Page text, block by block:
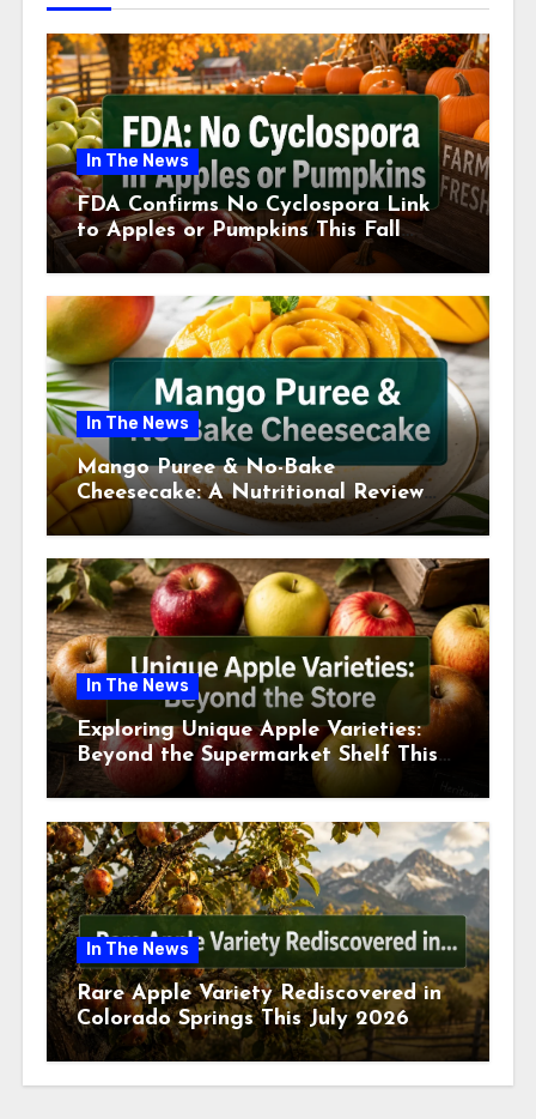
In The News
FDA Confirms No Cyclospora Link
to Apples or Pumpkins This Fall
Season
In The News
Mango Puree & No-Bake
Cheesecake: A Nutritional Review
This July
In The News
Exploring Unique Apple Varieties:
Beyond the Supermarket Shelf This
July 2026
In The News
Rare Apple Variety Rediscovered in
Colorado Springs This July 2026